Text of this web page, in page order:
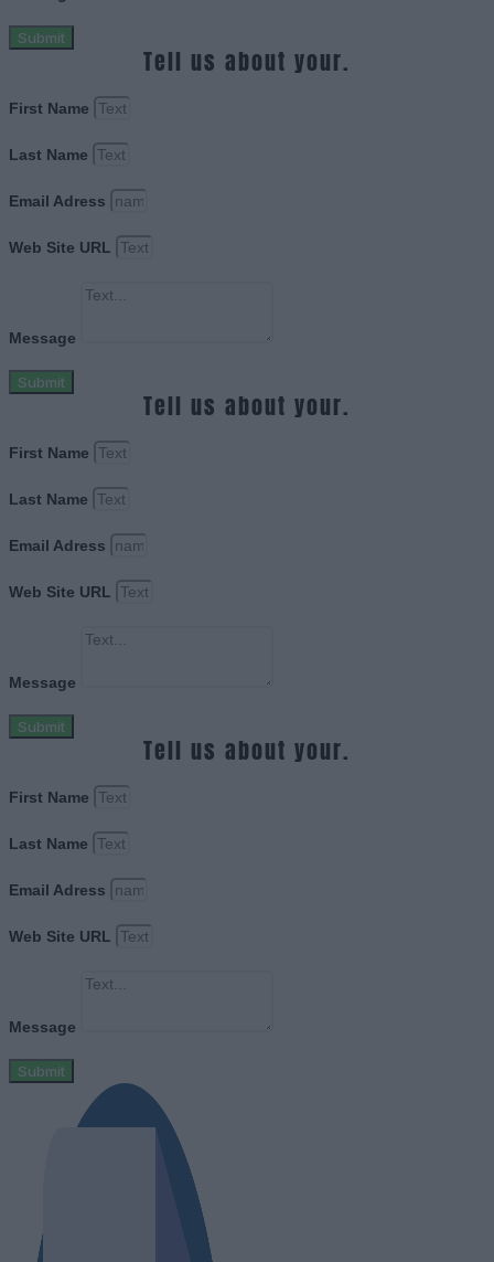
Submit
Tell us about your.
First Name
Last Name
Email Adress
Web Site URL
Message
Submit
Tell us about your.
First Name
Last Name
Email Adress
Web Site URL
Message
Submit
Tell us about your.
First Name
Last Name
Email Adress
Web Site URL
Message
Submit